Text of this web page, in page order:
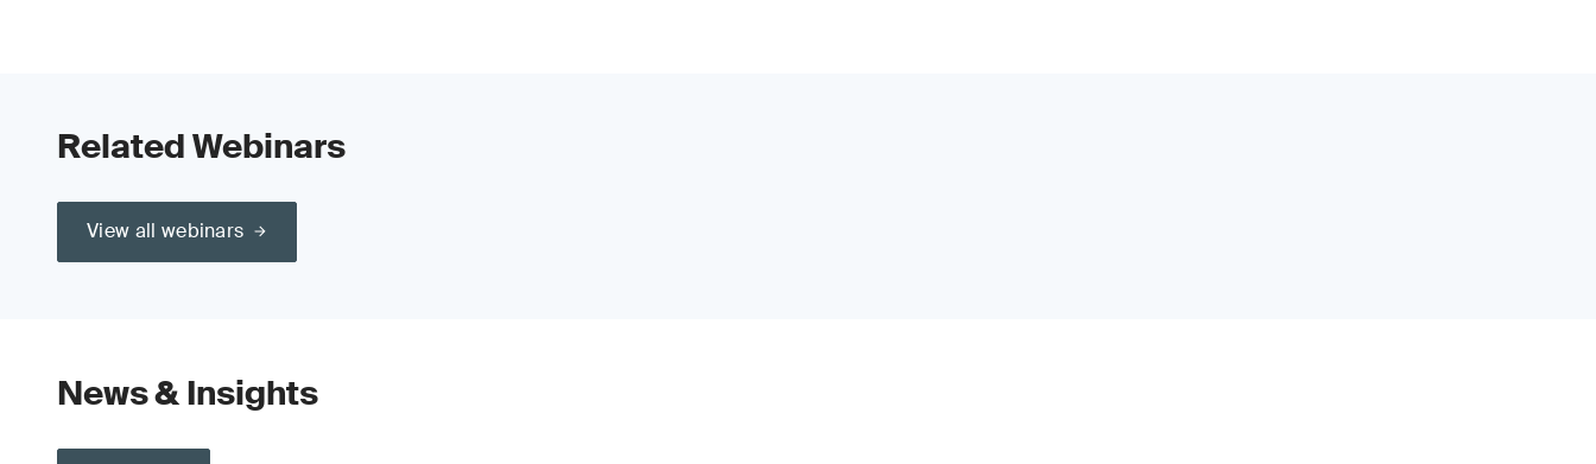
Related Webinars
View all webinars
News & Insights